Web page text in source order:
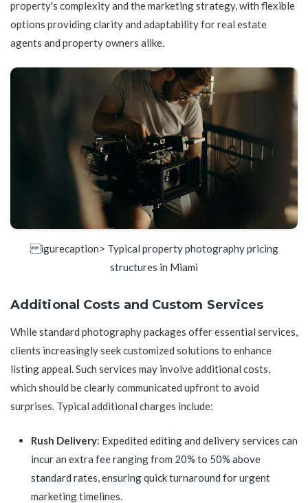
property's complexity and the marketing strategy, with flexible
options providing clarity and adaptability for real estate
agents and property owners alike.
igurecaption> Typical property photography pricing
structures in Miami
Additional Costs and Custom Services
While standard photography packages offer essential services,
clients increasingly seek customized solutions to enhance
listing appeal. Such services may involve additional costs,
which should be clearly communicated upfront to avoid
surprises. Typical additional charges include:
Rush Delivery: Expedited editing and delivery services can
incur an extra fee ranging from 20% to 50% above
standard rates, ensuring quick turnaround for urgent
marketing timelines.